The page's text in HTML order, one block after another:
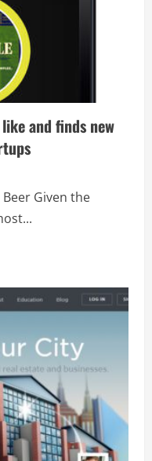
and finds new
Given the